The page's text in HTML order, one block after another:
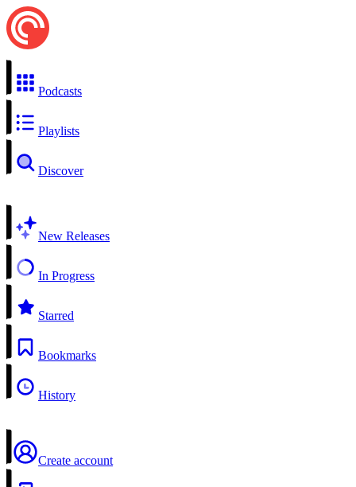
Podcasts
Playlists
Discover
New Releases
In Progress
Starred
Bookmarks
History
Create account